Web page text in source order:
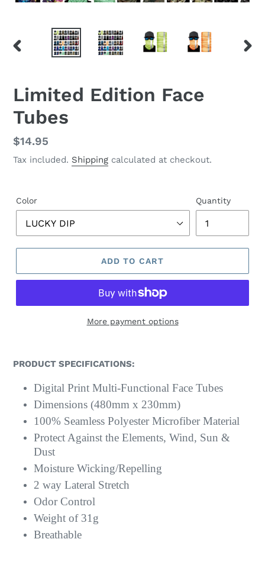
PREVIOUS
F
E
A
T
U
E
R
O
U
C
Limited Edition Face
Tubes
Regular
price
$14.95
Tax included. Shipping calculated at checkout.
Color Quantity
ADD TO CART
More payment options
PRODUCT SPECIFICATIONS:
Digital Print Multi-Functional Face Tubes
Dimensions (480mm x 230mm)
100% Seamless Polyester Microfiber Material
Protect Against the Elements, Wind, Sun &
Dust
Moisture Wicking/Repelling
2 way Lateral Stretch
Odor Control
Weight of 31g
Breathable